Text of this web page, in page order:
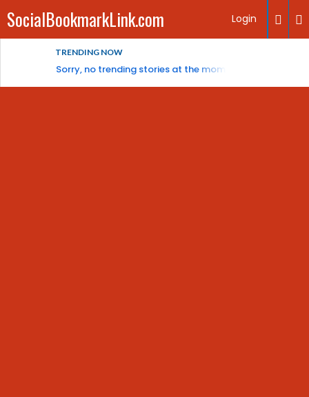
SocialBookmarkLink.com Login
TRENDING NOW
Sorry, no trending stories at the moment.